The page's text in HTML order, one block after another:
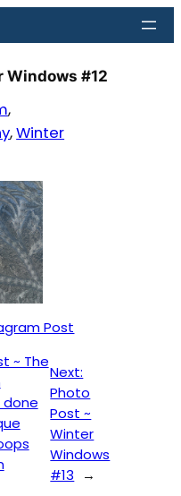
Windows #12
, Winter
Post
~ The
done
Next:
Photo
Post ~
Winter
Windows
#13
→